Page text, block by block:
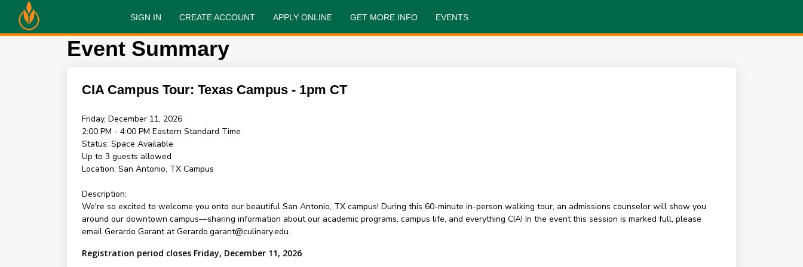
SIGN IN CREATE ACCOUNT APPLY ONLINE GET MORE INFO EVENTS
Event Summary
CIA Campus Tour: Texas Campus - 1pm CT
Friday, December 11, 2026
2:00 PM - 4:00 PM Eastern Standard Time
Status: Space Available
Up to 3 guests allowed
Location: San Antonio, TX Campus
Description:
We're so excited to welcome you onto our beautiful San Antonio, TX campus! During this 60-minute in-person walking tour, an admissions counselor will show you
around our downtown campus—sharing information about our academic programs, campus life, and everything CIA! In the event this session is marked full, please
email Gerardo Garant at Gerardo.garant@culinary.edu.
Registration period closes Friday, December 11, 2026